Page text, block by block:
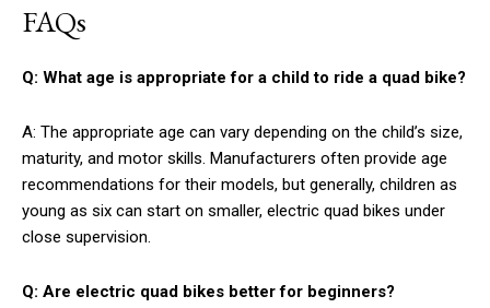
FAQs
Q: What age is appropriate for a child to ride a quad bike?
A: The appropriate age can vary depending on the child’s size,
maturity, and motor skills. Manufacturers often provide age
recommendations for their models, but generally, children as
young as six can start on smaller, electric quad bikes under
close supervision.
Q: Are electric quad bikes better for beginners?